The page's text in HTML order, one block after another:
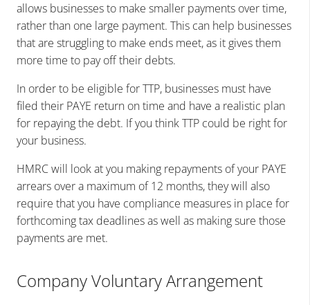
allows businesses to make smaller payments over time,
rather than one large payment. This can help businesses
that are struggling to make ends meet, as it gives them
more time to pay off their debts.
In order to be eligible for TTP, businesses must have
filed their PAYE return on time and have a realistic plan
for repaying the debt. If you think TTP could be right for
your business.
HMRC will look at you making repayments of your PAYE
arrears over a maximum of 12 months, they will also
require that you have compliance measures in place for
forthcoming tax deadlines as well as making sure those
payments are met.
Company Voluntary Arrangement